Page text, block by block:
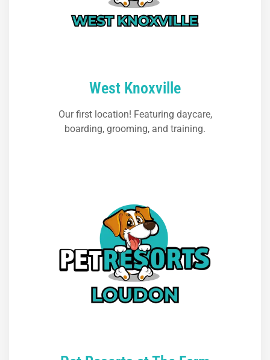
West Knoxville
Our first location! Featuring daycare,
boarding, grooming, and training.